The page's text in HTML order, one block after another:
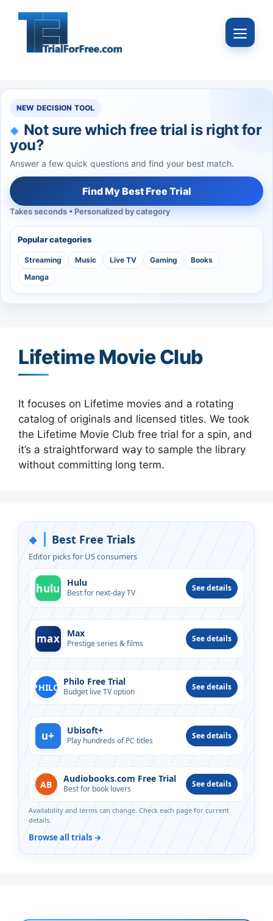
Menu
NEW DECISION TOOL
Not sure which free trial is right for
you?
Answer a few quick questions and find your best match.
Find My Best Free Trial
Takes seconds • Personalized by category
Popular categories
Streaming Music Live TV Gaming
Books
Manga
Lifetime Movie Club
It focuses on Lifetime movies and a rotating
catalog of originals and licensed titles. We took
the Lifetime Movie Club free trial for a spin, and
it’s a straightforward way to sample the library
without committing long term.
◆ Best Free Trials
Editor picks for US consumers
hulu Hulu
Best for next-day TV See details
max Max
Prestige series & films See details
PHILO Philo Free Trial
Budget live TV option See details
u+ Ubisoft+
Play hundreds of PC titles See details
AB Audiobooks.com Free Trial
Best for book lovers See details
Availability and terms can change. Check each page for current
details.
Browse all trials →